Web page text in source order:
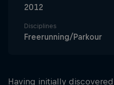
2012
Disciplines
Freerunning/Parkour
Having initially